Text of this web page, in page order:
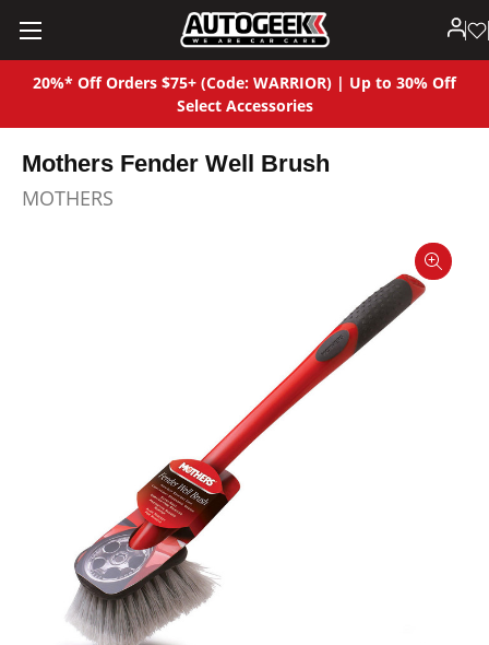
20%* Off Orders $75+ (Code: WARRIOR) | Up to 30% Off
Select Accessories
Mothers Fender Well Brush
MOTHERS